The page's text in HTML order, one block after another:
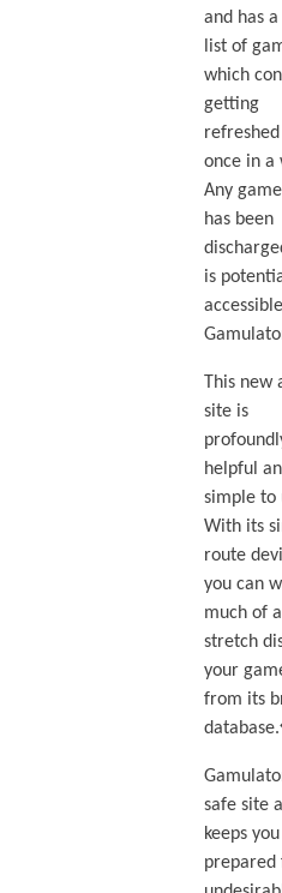
and has
list of
which
getting
once in a
Any
has been
is
This new
site is
helpful
simple to
With its
route
you can
much of a
stretch
your
from its
safe site
keeps you
prepared